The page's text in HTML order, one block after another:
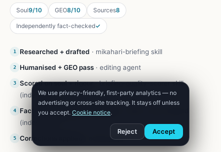
Soul9/10 GEO8/10 Sources8
Independently fact-checked✓
1 Researched + drafted · mikahari-briefing skill
2 Humanised + GEO pass · editing agent
3 Scored on soul + rigour ·briefing-quality-scorer skill
(independent)
4 Fact-checked against sources
(independent)
5 Corrections applied editing agent
We use privacy-friendly, first-party analytics — no
advertising or cross-site tracking. It stays off unless
you accept. Cookie notice.
Reject Accept